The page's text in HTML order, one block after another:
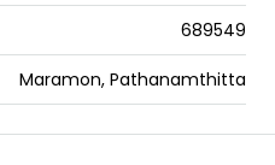
689549
Maramon, Pathanamthitta